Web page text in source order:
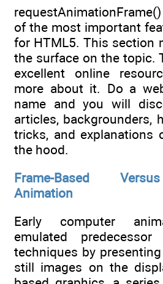
of the most important
for HTML5. This section
the surface on the topic.
excellent online
more about it. Do a
name and you will
articles, backgrounders,
tricks, and explanations
the hood.
Frame-Based
Animation
Early computer
emulated
techniques by
still images on the